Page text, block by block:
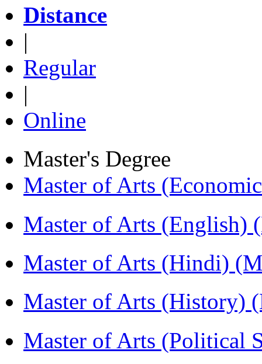
Distance
|
Regular
|
Online
Master's Degree
Master of Arts
Master of Arts (English)
Master of Arts (Hindi)
Master of Arts (History)
Master of Arts (Political